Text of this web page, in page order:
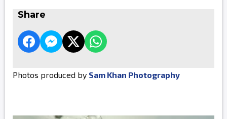
Share
Photos produced by Sam Khan Photography